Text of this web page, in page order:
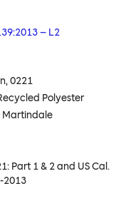
– L2
0221
Polyester
Martindale
Part 1 & 2 and US Cal.
2013